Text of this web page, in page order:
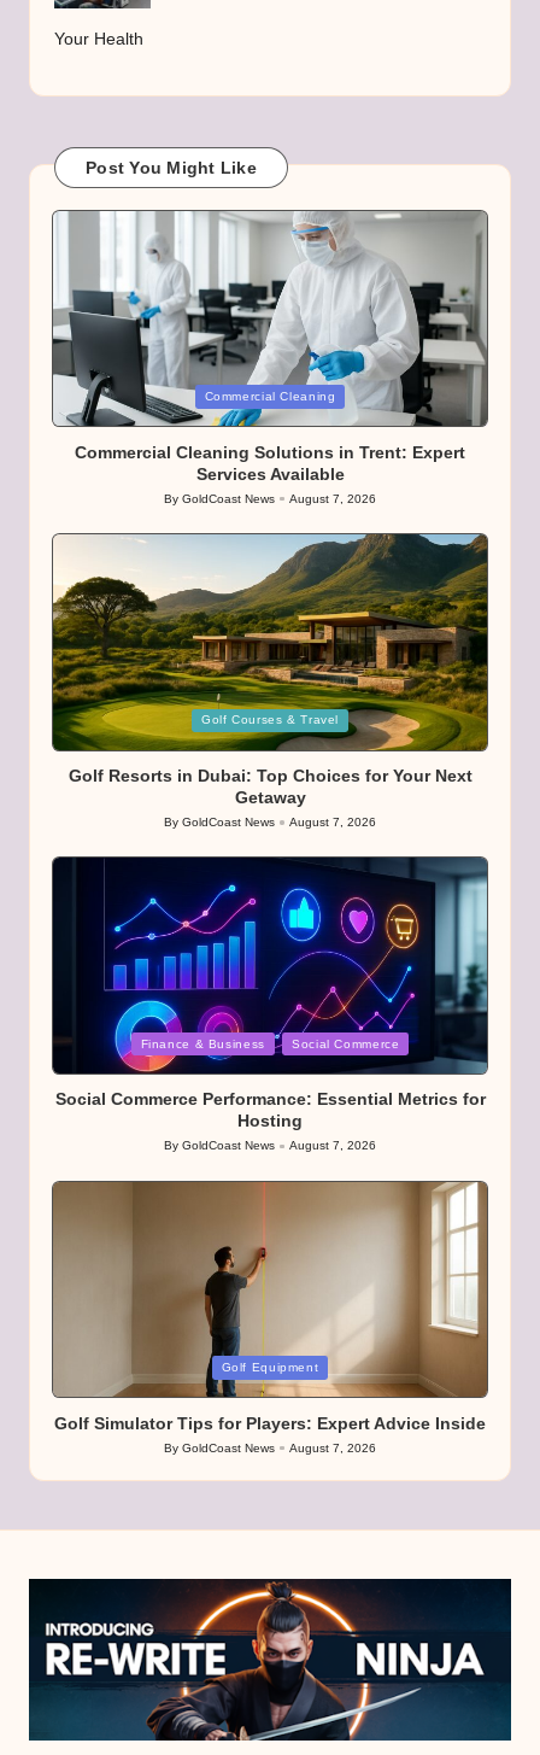
Your Health
Post You Might Like
Posted
in
Commercial Cleaning
Commercial Cleaning Solutions in Trent: Expert
Services Available
Posted
By GoldCoast News August 7, 2026
Posted
in
Golf Courses & Travel
Golf Resorts in Dubai: Top Choices for Your Next
Getaway
Posted
By GoldCoast News August 7, 2026
Posted
Finance & Business Social Commerce
Social Commerce Performance: Essential Metrics for
Hosting
Posted
By GoldCoast News August 7, 2026
Golf Equipment
Golf Simulator Tips for Players: Expert Advice Inside
Posted
by
By GoldCoast News August 7, 2026